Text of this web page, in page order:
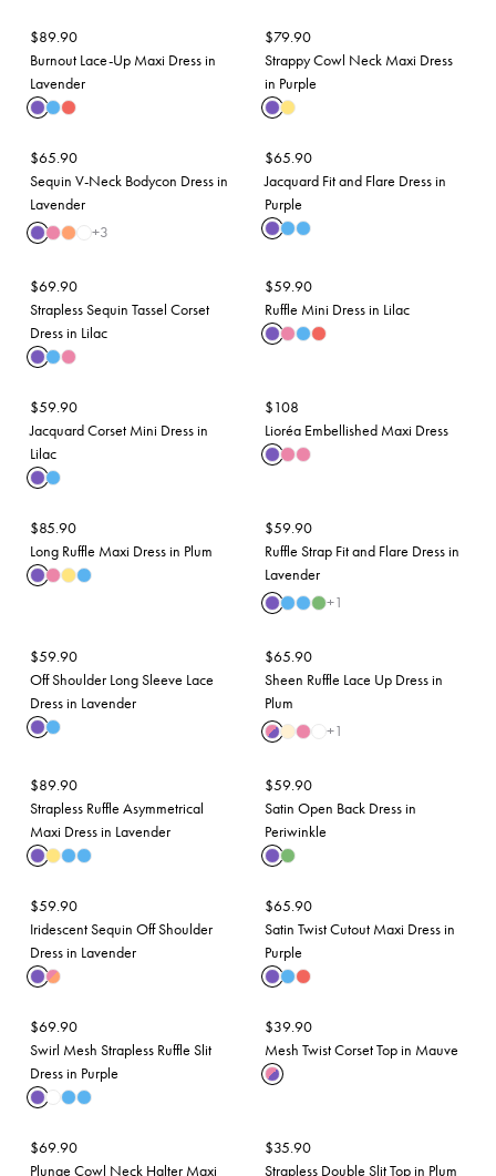
$89.90
Burnout Lace-Up Maxi Dress in
Lavender
$79.90
Strappy Cowl Neck Maxi Dress
in Purple
$65.90
Sequin V-Neck Bodycon Dress in
Lavender
+3
$65.90
Jacquard Fit and Flare Dress in
Purple
$69.90
Strapless Sequin Tassel Corset
Dress in Lilac
$59.90
Ruffle Mini Dress in Lilac
$59.90
Jacquard Corset Mini Dress in
Lilac
$108
Lioréa Embellished Maxi Dress
$85.90
Long Ruffle Maxi Dress in Plum
$59.90
Ruffle Strap Fit and Flare Dress in
Lavender
+1
$59.90
Off Shoulder Long Sleeve Lace
Dress in Lavender
$65.90
Sheen Ruffle Lace Up Dress in
Plum
+1
$89.90
Strapless Ruffle Asymmetrical
Maxi Dress in Lavender
$59.90
Satin Open Back Dress in
Periwinkle
$59.90
Iridescent Sequin Off Shoulder
Dress in Lavender
$65.90
Satin Twist Cutout Maxi Dress in
Purple
$69.90
Swirl Mesh Strapless Ruffle Slit
Dress in Purple
$39.90
Mesh Twist Corset Top in Mauve
$69.90
Plunge Cowl Neck Halter Maxi
$35.90
Strapless Double Slit Top in Plum